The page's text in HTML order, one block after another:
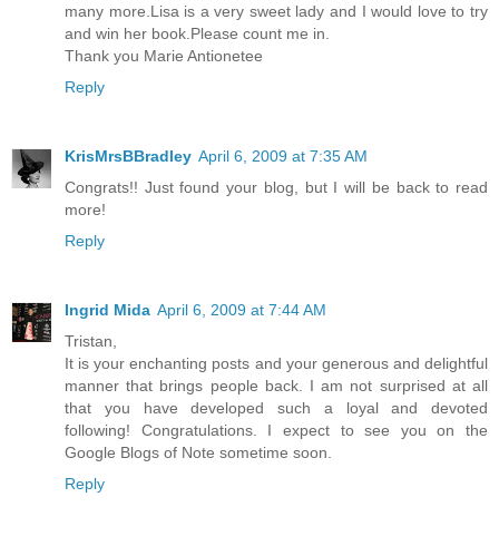
many more.Lisa is a very sweet lady and I would love to try
and win her book.Please count me in.
Thank you Marie Antionetee
Reply
KrisMrsBBradley April 6, 2009 at 7:35 AM
Congrats!! Just found your blog, but I will be back to read
more!
Reply
Ingrid Mida April 6, 2009 at 7:44 AM
Tristan,
It is your enchanting posts and your generous and delightful
manner that brings people back. I am not surprised at all
that you have developed such a loyal and devoted
following! Congratulations. I expect to see you on the
Google Blogs of Note sometime soon.
Reply